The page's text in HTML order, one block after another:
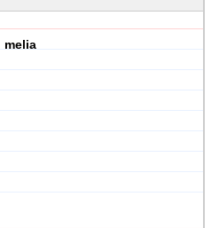
melia